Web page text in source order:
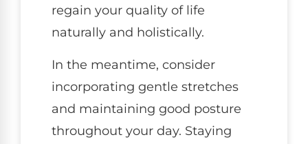
regain your quality of life
naturally and holistically.
In the meantime, consider
incorporating gentle stretches
and maintaining good posture
throughout your day. Staying